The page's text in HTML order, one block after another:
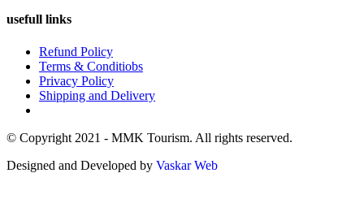
usefull links
Refund Policy
Terms & Conditiobs
Privacy Policy
Shipping and Delivery
© Copyright 2021 - MMK Tourism. All rights reserved.
Designed and Developed by Vaskar Web